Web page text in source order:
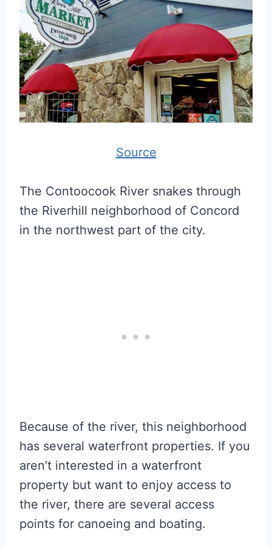
Source
The Contoocook River snakes through
the Riverhill neighborhood of Concord
in the northwest part of the city.
Because of the river, this neighborhood
has several waterfront properties. If you
aren’t interested in a waterfront
property but want to enjoy access to
the river, there are several access
points for canoeing and boating.